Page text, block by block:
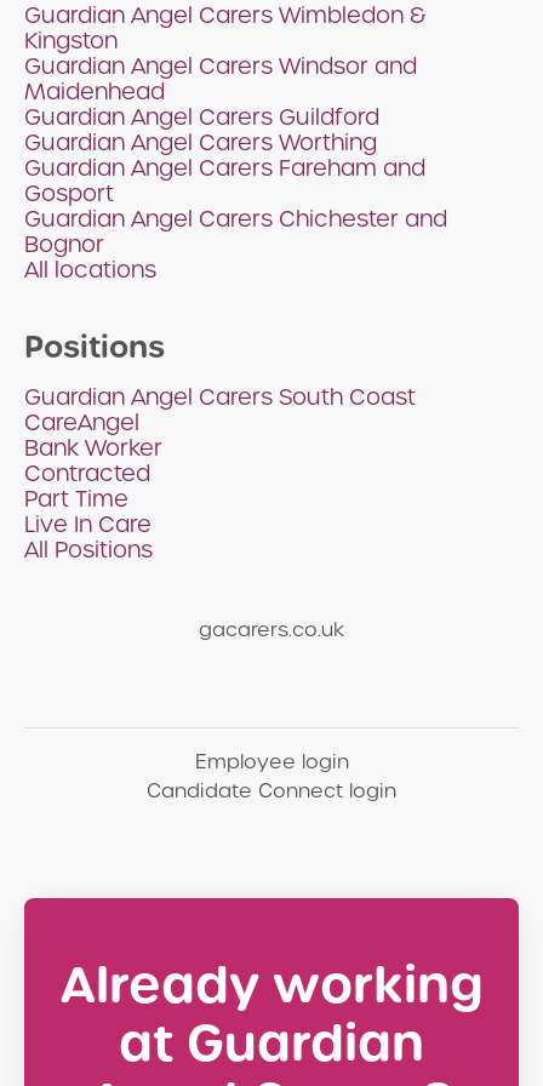
Guardian Angel Carers Wimbledon &
Kingston
Guardian Angel Carers Windsor and
Maidenhead
Guardian Angel Carers Guildford
Guardian Angel Carers Worthing
Guardian Angel Carers Fareham and
Gosport
Guardian Angel Carers Chichester and
Bognor
All locations
Positions
Guardian Angel Carers South Coast
CareAngel
Bank Worker
Contracted
Part Time
Live In Care
All Positions
gacarers.co.uk
Employee login
Candidate Connect login
Already working
at Guardian